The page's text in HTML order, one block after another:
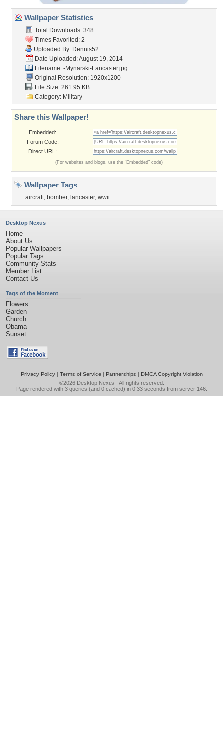
Wallpaper Statistics
Total Downloads: 348
Times Favorited: 2
Uploaded By: Dennis52
Date Uploaded: August 19, 2014
Filename: -Mynarski-Lancaster.jpg
Original Resolution: 1920x1200
File Size: 261.95 KB
Category: Military
Share this Wallpaper!
Embedded:
Forum Code:
Direct URL:
(For websites and blogs, use the "Embedded" code)
Wallpaper Tags
aircraft, bomber, lancaster, wwii
Desktop Nexus
Home
About Us
Popular Wallpapers
Popular Tags
Community Stats
Member List
Contact Us
Tags of the Moment
Flowers
Garden
Church
Obama
Sunset
Privacy Policy| Terms of Service| Partnerships | DMCA Copyright Violation
©2026 Desktop Nexus - All rights reserved.
Page rendered with 3 queries (and 0 cached) in 0.33 seconds from server 146.